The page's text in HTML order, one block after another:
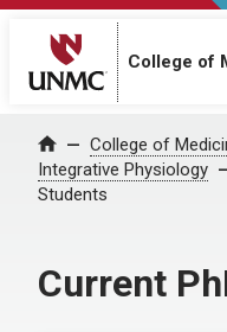
College of
Home College of
Integrative Physiology
Students
Current